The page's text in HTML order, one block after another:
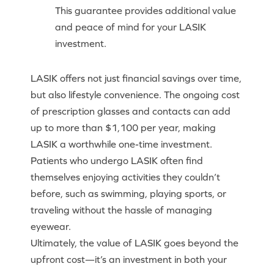
This guarantee provides additional value
and peace of mind for your LASIK
investment.
LASIK offers not just financial savings over time,
but also lifestyle convenience. The ongoing cost
of prescription glasses and contacts can add
up to more than $1,100 per year, making
LASIK a worthwhile one-time investment.
Patients who undergo LASIK often find
themselves enjoying activities they couldn’t
before, such as swimming, playing sports, or
traveling without the hassle of managing
eyewear.
Ultimately, the value of LASIK goes beyond the
upfront cost—it’s an investment in both your